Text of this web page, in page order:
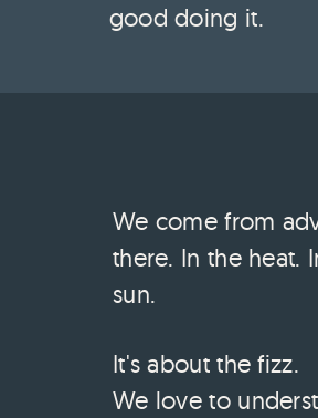
good doing it.
We come from
there. In the heat.
sun.
It's about the fizz.
We love to